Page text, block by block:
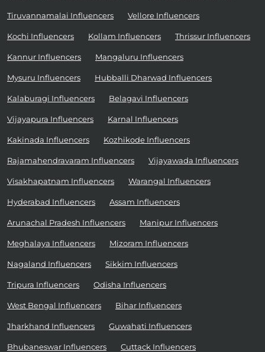
Tiruvannamalai Influencers Vellore Influencers
Kochi Influencers Kollam Influencers Thrissur Influencers
Kannur Influencers Mangaluru Influencers
Mysuru Influencers Hubballi Dharwad Influencers
Kalaburagi Influencers Belagavi Influencers
Vijayapura Influencers Karnal Influencers
Kakinada Influencers Kozhikode Influencers
Rajamahendravaram Influencers Vijayawada Influencers
Visakhapatnam Influencers Warangal Influencers
Hyderabad Influencers Assam Influencers
Arunachal Pradesh Influencers Manipur Influencers
Meghalaya Influencers Mizoram Influencers
Nagaland Influencers Sikkim Influencers
Tripura Influencers Odisha Influencers
West Bengal Influencers Bihar Influencers
Jharkhand Influencers Guwahati Influencers
Bhubaneswar Influencers Cuttack Influencers